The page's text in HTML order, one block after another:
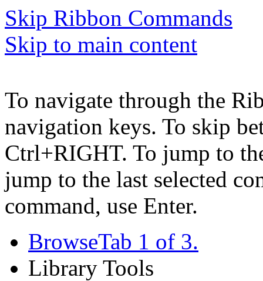
Skip Ribbon Commands
Skip to main content
To navigate through the
navigation keys. To skip
Ctrl+RIGHT. To jump to
jump to the last selected
command, use Enter.
BrowseTab 1 of 3.
Library Tools